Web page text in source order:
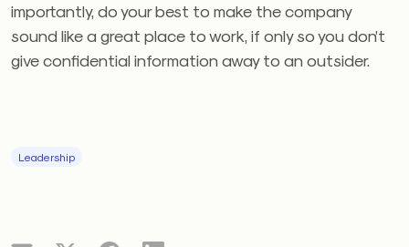
importantly, do your best to make the company
sound like a great place to work, if only so you don’t
give confidential information away to an outsider.
Leadership